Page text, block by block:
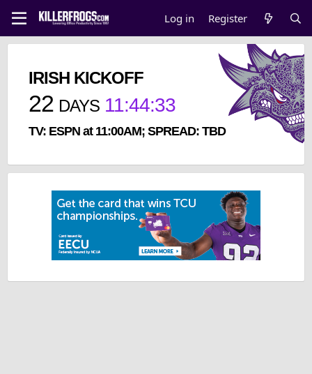
Log in Register
IRISH KICKOFF
22 DAYS 11:44:33
TV: ESPN at 11:00AM; SPREAD: TBD